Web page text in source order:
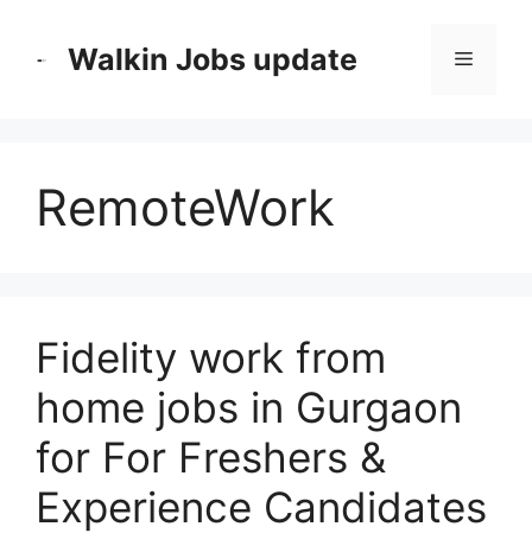
Walkin Jobs update Menu
RemoteWork
Fidelity work from
home jobs in Gurgaon
for For Freshers &
Experience Candidates